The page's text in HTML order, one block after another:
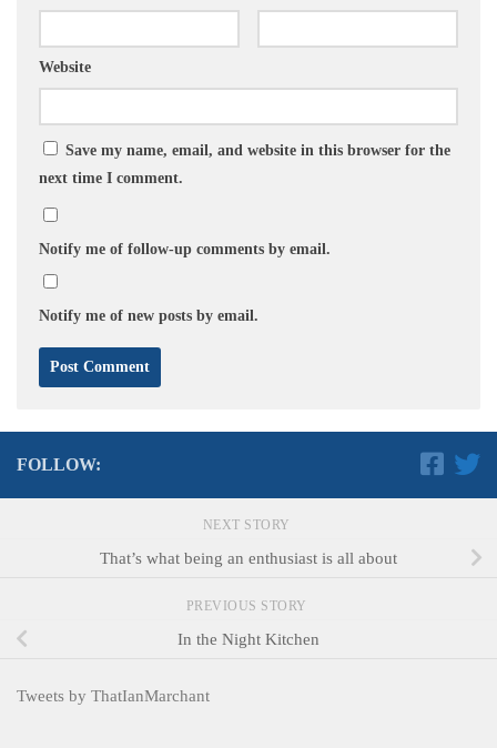
Website
Save my name, email, and website in this browser for the
next time I comment.
Notify me of follow-up comments by email.
Notify me of new posts by email.
FOLLOW:
NEXT STORY
That’s what being an enthusiast is all about
PREVIOUS STORY
In the Night Kitchen
Tweets by ThatIanMarchant